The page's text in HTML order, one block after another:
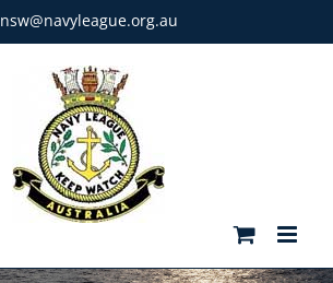
nsw@navyleague.org.au